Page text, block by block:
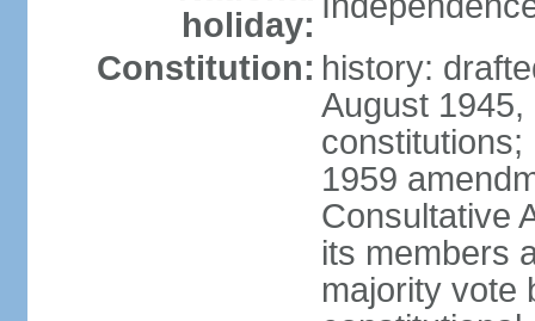
holiday:
Constitution: history:
August
1959
Consultative
its members
majority vote